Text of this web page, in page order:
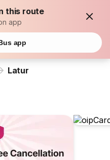
this route
app
app
Latur